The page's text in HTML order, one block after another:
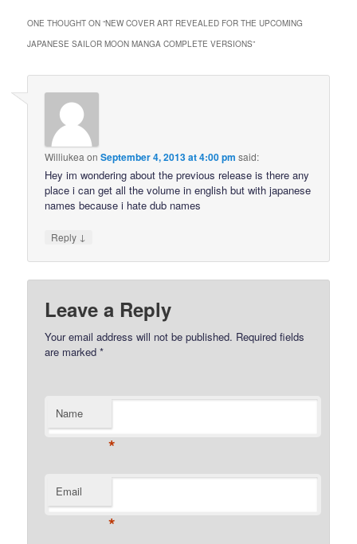
ONE THOUGHT ON “NEW COVER ART REVEALED FOR THE UPCOMING
JAPANESE SAILOR MOON MANGA COMPLETE VERSIONS”
Williukea onSeptember 4, 2013 at 4:00 pm said:
Hey im wondering about the previous release is there any
place i can get all the volume in english but with japanese
names because i hate dub names
Reply ↓
Leave a Reply
Your email address will not be published. Required fields
are marked*
Name
*
Email
*